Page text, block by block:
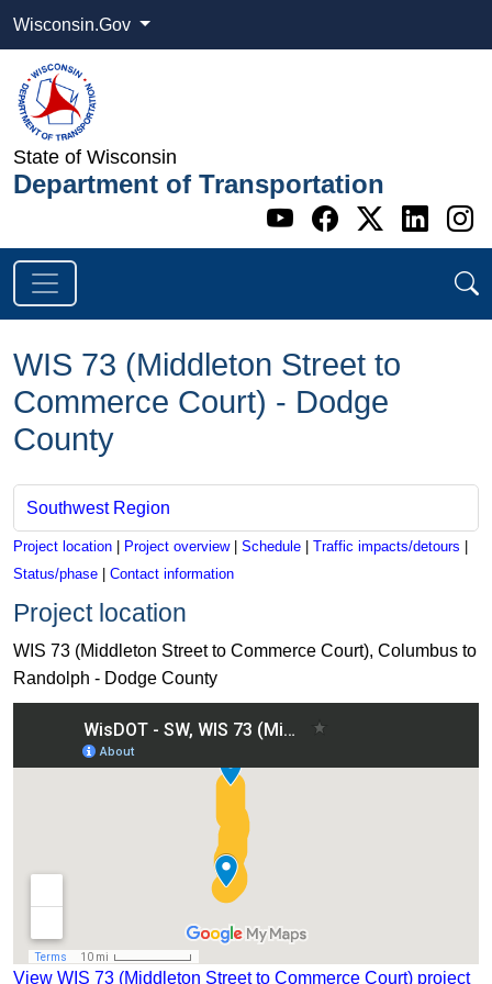
Wisconsin.Gov
State of Wisconsin
Department of Transportation
Go to WI
Go to WI
Go to
Go
WIS 73 (Middleton Street to
Commerce Court) - Dodge
County
Southwest Region
Project location | Project overview| Schedule | Traffic impacts/detours |
Status/phase | Contact information
Project location
WIS 73 (Middleton Street to Commerce Court), Columbus to
Randolph - Dodge County
View WIS 73 (Middleton Street to Commerce Court) project